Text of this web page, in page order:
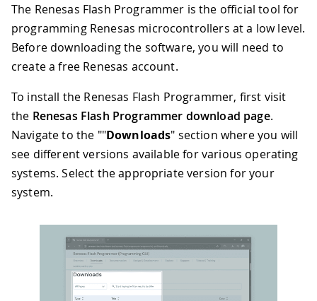
The Renesas Flash Programmer is the official tool for
programming Renesas microcontrollers at a low level.
Before downloading the software, you will need to
create a free Renesas account.
To install the Renesas Flash Programmer, first visit
the Renesas Flash Programmer download page.
Navigate to the ""Downloads" section where you will
see different versions available for various operating
systems. Select the appropriate version for your
system.